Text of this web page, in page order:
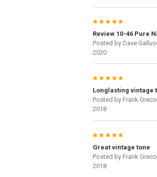
5
Review 10-46 Pure
Posted by Dave
2020
5
Longlasting vintage
Posted by Frank Greco
2018
5
Great vintage tone
Posted by Frank Greco
2018